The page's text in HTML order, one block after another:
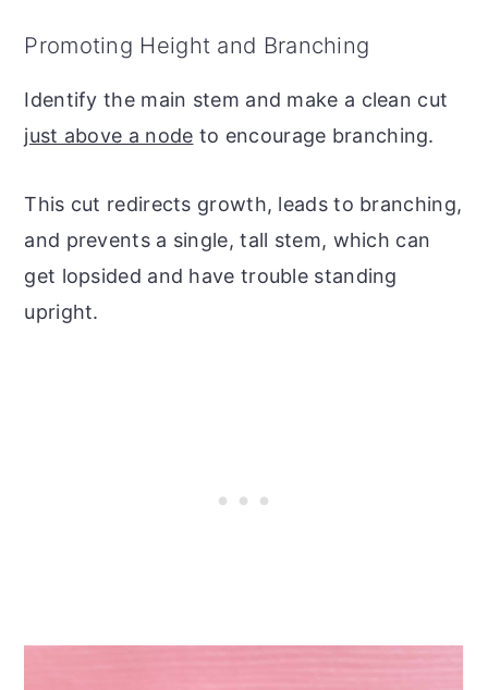
Promoting Height and Branching
Identify the main stem and make a clean cut
just above a node to encourage branching.
This cut redirects growth, leads to branching,
and prevents a single, tall stem, which can
get lopsided and have trouble standing
upright.